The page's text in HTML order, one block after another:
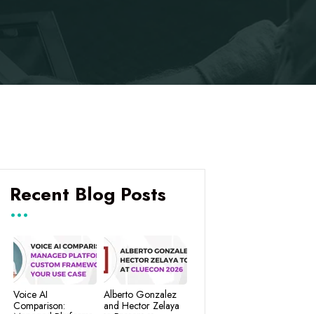
Recent Blog Posts
Voice AI
Comparison:
Alberto Gonzalez
and Hector Zelaya